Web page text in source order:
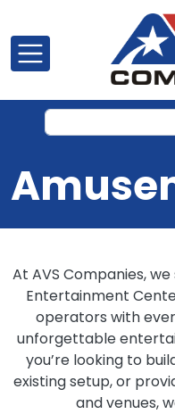
At AVS Companies,
Entertainment
operators with
unforgettable
you’re looking to
existing setup, or
and venues,